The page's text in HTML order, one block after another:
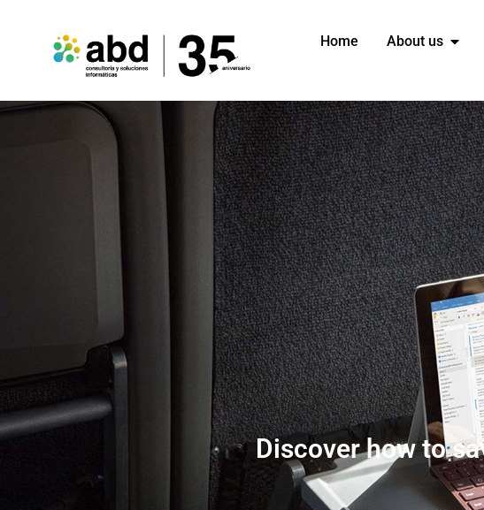
Home About us
Discover how to